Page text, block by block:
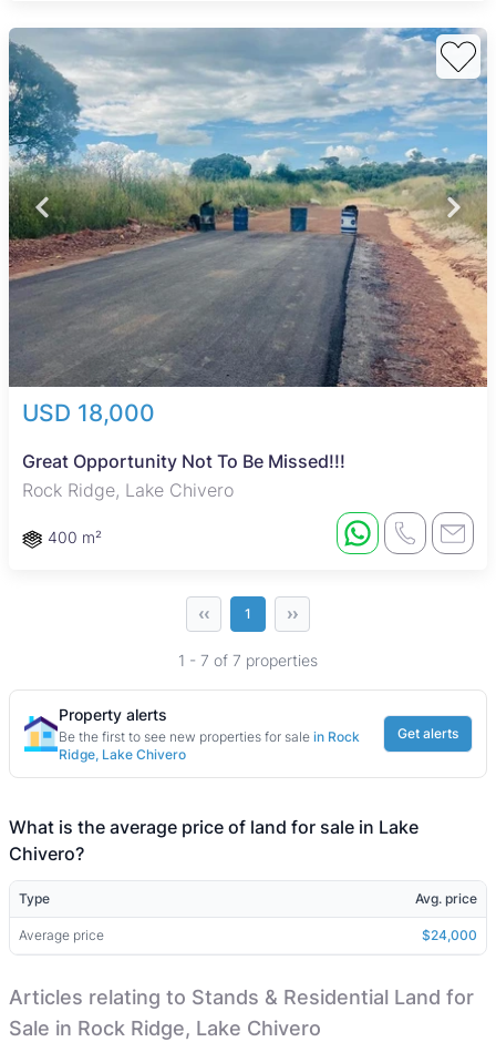
USD 18,000
Great Opportunity Not To Be Missed!!!
Rock Ridge, Lake Chivero
400 m²
‹‹ 1 ››
1 - 7 of 7 properties
Property alerts
Be the first to see new properties for sale in Rock
Ridge, Lake Chivero
Get alerts
What is the average price of land for sale in Lake
Chivero?
Type Avg. price
Average price $24,000
Articles relating to Stands & Residential Land for
Sale in Rock Ridge, Lake Chivero